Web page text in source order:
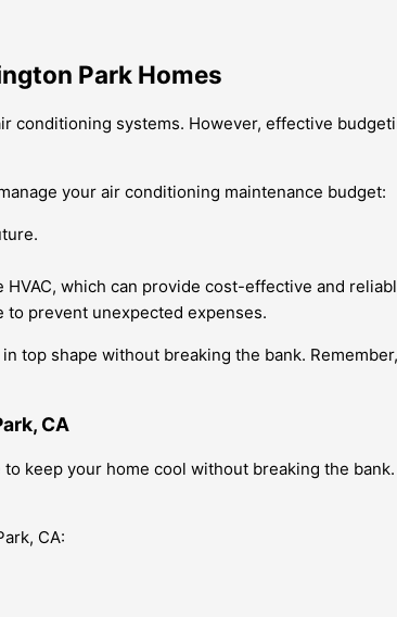
Park Homes
conditioning systems. However, effective
your air conditioning maintenance budget:
which can provide cost-effective and
to prevent unexpected expenses.
top shape without breaking the bank.
CA
keep your home cool without breaking the
CA: